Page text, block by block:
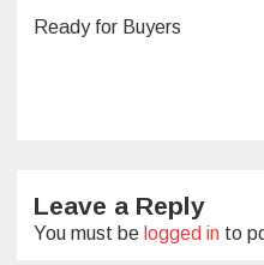
navigation
Ready for Buyers
Leave a Reply
You must be logged in to